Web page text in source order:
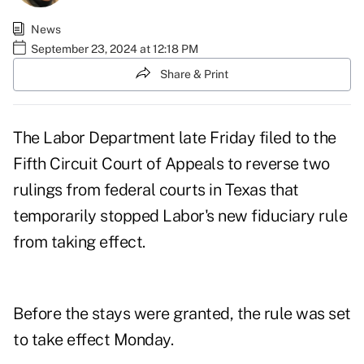
News
September 23, 2024 at 12:18 PM
Share & Print
The Labor Department late Friday filed to the
Fifth Circuit Court of Appeals to reversetwo
rulings from federal courts in Texas that
temporarily stopped Labor's new fiduciary rule
from taking effect.
Before the stays were granted, the rule was set
to take effect Monday.